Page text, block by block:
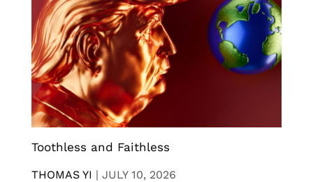
Toothless and Faithless
THOMAS YI | JULY 10, 2026